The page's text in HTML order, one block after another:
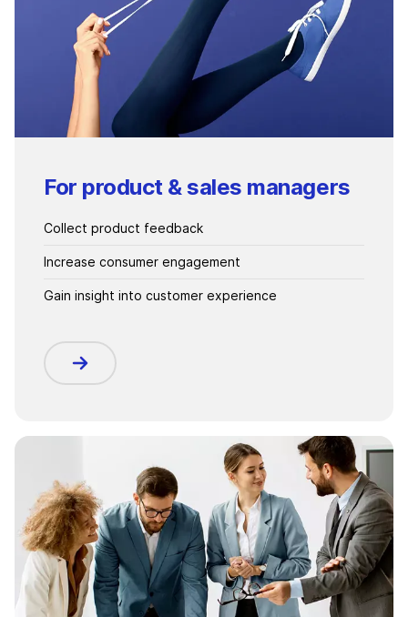
For product & sales managers
Collect product feedback
Increase consumer engagement
Gain insight into customer experience